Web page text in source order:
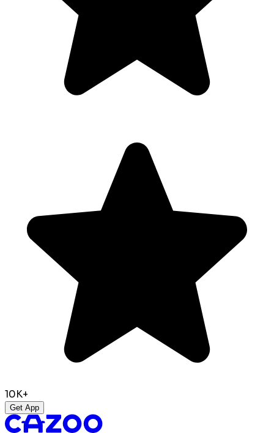
10K+
Get App